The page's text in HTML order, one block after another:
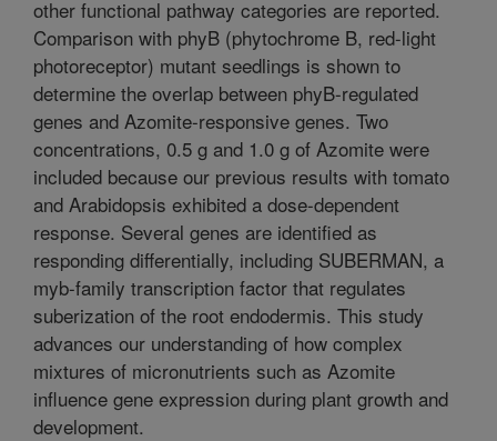
other functional pathway categories are reported.
Comparison with phyB (phytochrome B, red-light
photoreceptor) mutant seedlings is shown to
determine the overlap between phyB-regulated
genes and Azomite-responsive genes. Two
concentrations, 0.5 g and 1.0 g of Azomite were
included because our previous results with tomato
and Arabidopsis exhibited a dose-dependent
response. Several genes are identified as
responding differentially, including SUBERMAN, a
myb-family transcription factor that regulates
suberization of the root endodermis. This study
advances our understanding of how complex
mixtures of micronutrients such as Azomite
influence gene expression during plant growth and
development.